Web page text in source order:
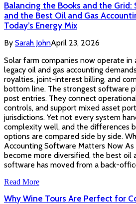
Balancing the Books and the Grid:
and the Best Oil and Gas
Today’s Energy Mix
By Sarah JohnApril 23, 2026
Solar farm companies now operate in
legacy oil and gas accounting
royalties, joint-interest billing, and
bottom line. The strongest software
post entries. They connect
controls, and support mixed asset
jurisdictions. Yet not every system
complexity well, and the differences
options are compared side by side.
Accounting Software Matters Now
become more diversified, the best oil
software has moved from a back-
Read More
Why Wine Tours Are Perfect for